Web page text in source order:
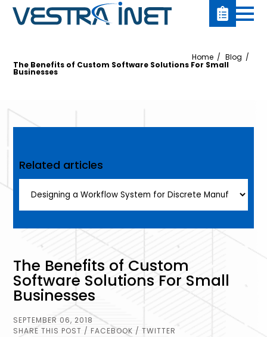
Home Blog
The Benefits of Custom Software Solutions For Small
Businesses
Related articles
The Benefits of Custom
Software Solutions For Small
Businesses
SEPTEMBER 06, 2018
SHARE THIS POST / FACEBOOK / TWITTER